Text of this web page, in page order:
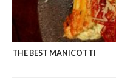
THE BEST MANICOTTI